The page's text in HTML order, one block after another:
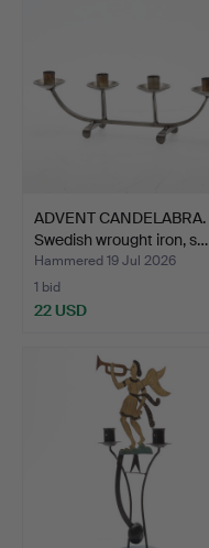
ADVENT CANDELABRA.
Swedish wrought iron, s…
Hammered 19 Jul 2026
1 bid
22 USD